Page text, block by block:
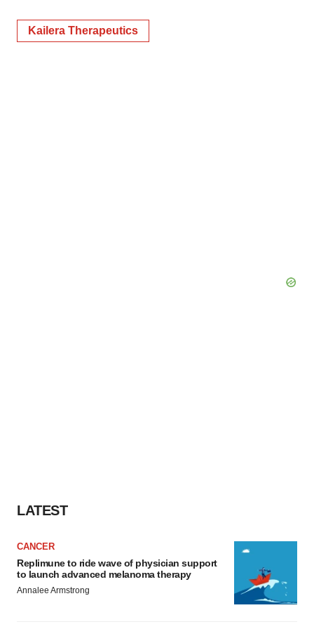
Kailera Therapeutics
LATEST
CANCER
Replimune to ride wave of physician support
to launch advanced melanoma therapy
Annalee Armstrong